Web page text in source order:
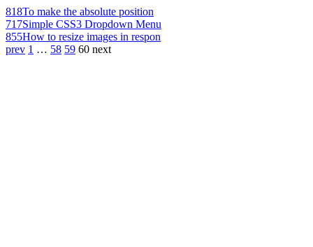
818To make the absolute position
717Simple CSS3 Dropdown Menu
855How to resize images in respon
prev 1 … 58 59 60 next